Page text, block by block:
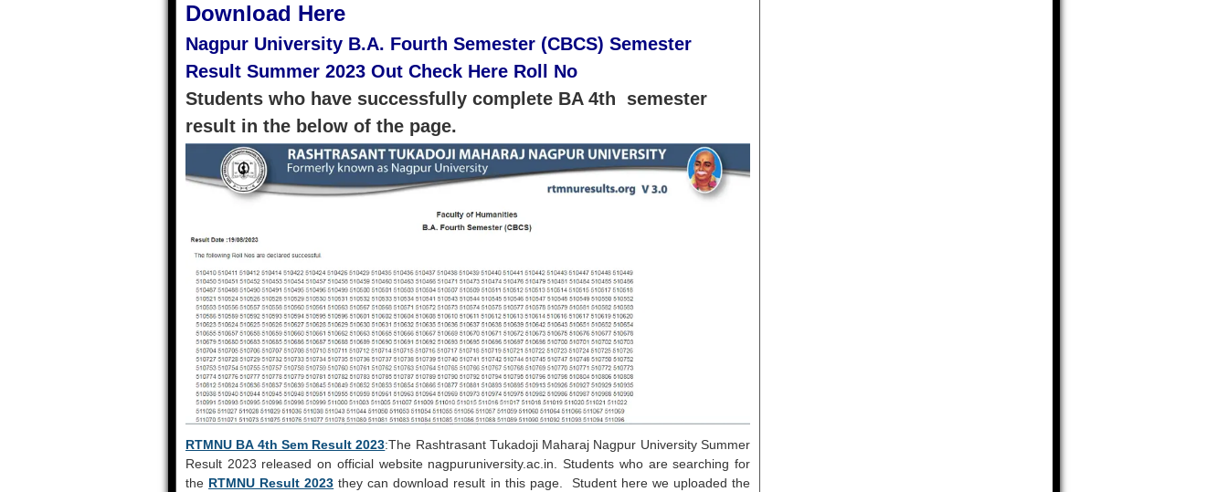
Download Here
Nagpur University B.A. Fourth Semester (CBCS) Semester
Result Summer 2023 Out Check Here Roll No
Students who have successfully complete BA 4th semester
result in the below of the page.
RTMNU BA 4th Sem Result 2023:The Rashtrasant Tukadoji Maharaj Nagpur University Summer
Result 2023 released on official website nagpuruniversity.ac.in. Students who are searching for
the RTMNU Result 2023 they can download result in this page. Student here we uploaded the